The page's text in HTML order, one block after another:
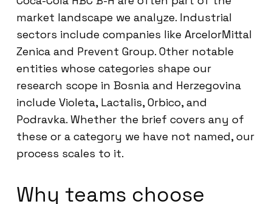
market landscape we analyze. Industrial
sectors include companies like ArcelorMittal
Zenica and Prevent Group. Other notable
entities whose categories shape our
research scope in Bosnia and Herzegovina
include Violeta, Lactalis, Orbico, and
Podravka. Whether the brief covers any of
these or a category we have not named, our
process scales to it.
Why teams choose